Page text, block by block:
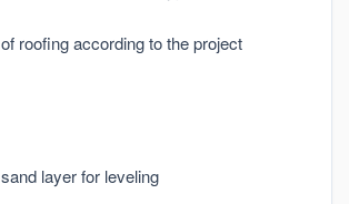
of roofing according to the project
sand layer for leveling